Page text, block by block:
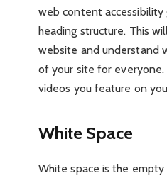
web content accessibility
heading structure. This
website and understand
of your site for
videos you feature on
White Space
White space is the